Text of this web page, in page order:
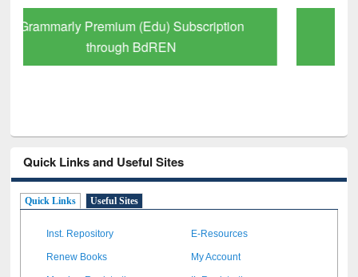
GetFTR: Your Shortcut to Verified
Scholarly Content
Quick Links and Useful Sites
Quick Links Useful Sites
Inst. Repository E-Resources
Renew Books My Account